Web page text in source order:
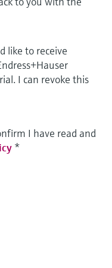
like to receive
I can revoke this
I have read and
*